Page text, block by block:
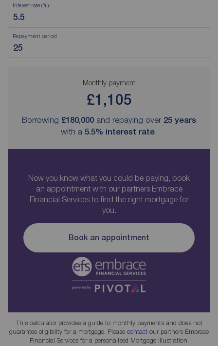
Interest rate (%)
Repayment period
Monthly payment
£1,105
Borrowing £180,000 and repaying over 25 years
with a 5.5% interest rate.
Now you know what you could be paying, book
an appointment with our partners Embrace
Financial Services to find the right mortgage for
you.
Book an appointment
This calculator provides a guide to monthly payments and does not
guarantee eligibility for a mortgage. Please contact our partners Embrace
Financial Services for a personalised Mortgage Illustration.